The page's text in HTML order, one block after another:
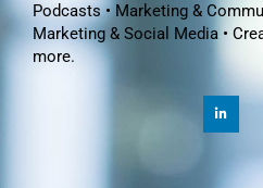
Podcasts • Marketing &
Marketing & Social Media •
more.